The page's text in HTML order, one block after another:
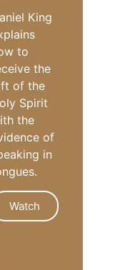
King
to
the
of the
Spirit
the
of
in
Watch